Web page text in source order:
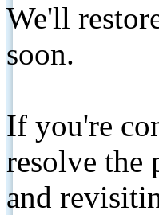
We'll
soon.
If you're
resolve the
and